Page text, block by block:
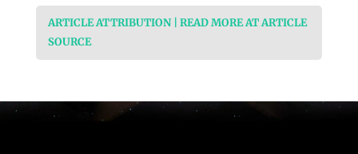
ARTICLE ATTRIBUTION | READ MORE AT ARTICLE
SOURCE